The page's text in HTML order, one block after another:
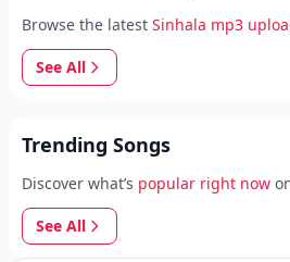
Browse the latest Sinhala mp3
See All
Trending Songs
Discover what’s popular right now
See All